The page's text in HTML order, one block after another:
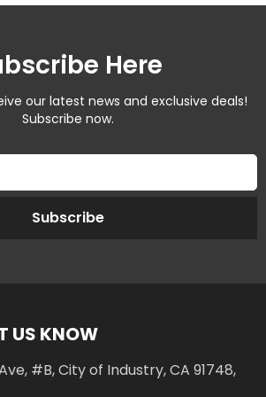
Here
our latest news and exclusive deals!
Subscribe now.
Subscribe
US KNOW
#B, City of Industry, CA 91748,